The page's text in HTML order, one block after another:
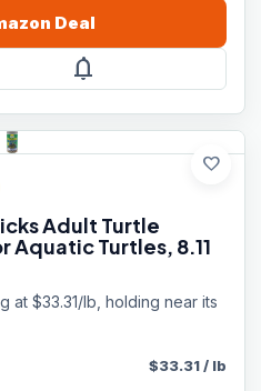
Deal
notifications
favorite
Adult Turtle
Aquatic Turtles, 8.11
at $33.31/lb, holding near its
$33.31/ lb